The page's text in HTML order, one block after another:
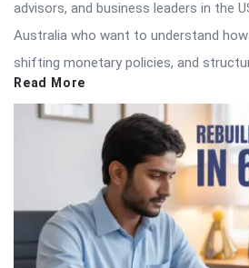
advisors, and business leaders in the
Australia who want to understand
shifting monetary policies, and
Read More